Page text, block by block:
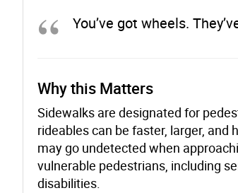
You’ve got wheels.
Why this Matters
Sidewalks are designated for
rideables can be faster, larger, and
may go undetected when
vulnerable pedestrians, including
disabilities.